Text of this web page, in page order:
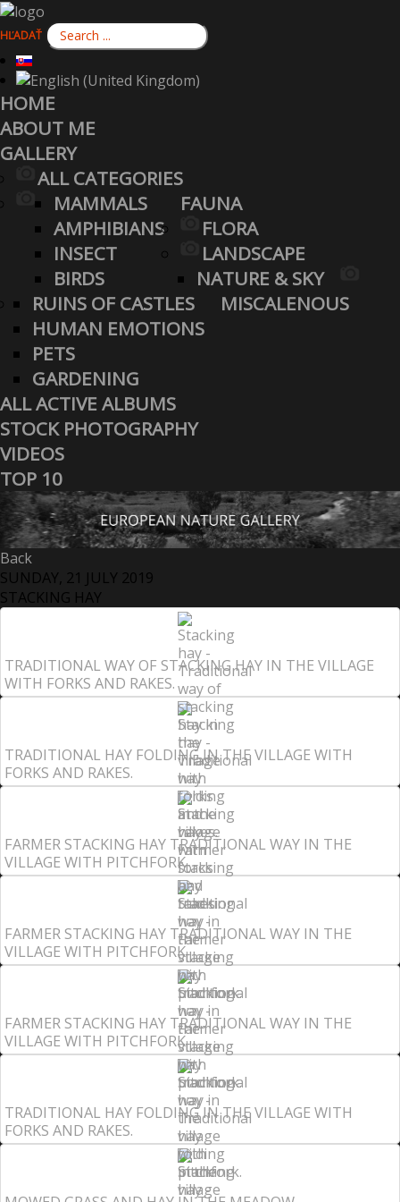
HĽADAŤ
HOME
ABOUT ME
GALLERY
ALL CATEGORIES
FAUNA
MAMMALS
AMPHIBIANS
INSECT
BIRDS
FLORA
LANDSCAPE
NATURE & SKY
MISCALENOUS
RUINS OF CASTLES
HUMAN EMOTIONS
PETS
GARDENING
ALL ACTIVE ALBUMS
STOCK PHOTOGRAPHY
VIDEOS
TOP 10
Back
SUNDAY, 21 JULY 2019
STACKING HAY
TRADITIONAL WAY OF STACKING HAY IN THE VILLAGE
WITH FORKS AND RAKES.
TRADITIONAL HAY FOLDING IN THE VILLAGE WITH
FORKS AND RAKES.
FARMER STACKING HAY TRADITIONAL WAY IN THE
VILLAGE WITH PITCHFORK.
FARMER STACKING HAY TRADITIONAL WAY IN THE
VILLAGE WITH PITCHFORK.
FARMER STACKING HAY TRADITIONAL WAY IN THE
VILLAGE WITH PITCHFORK.
TRADITIONAL HAY FOLDING IN THE VILLAGE WITH
FORKS AND RAKES.